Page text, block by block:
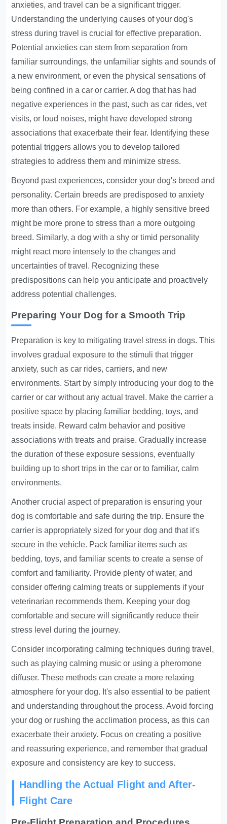
anxieties, and travel can be a significant trigger.
Understanding the underlying causes of your dog's
stress during travel is crucial for effective preparation.
Potential anxieties can stem from separation from
familiar surroundings, the unfamiliar sights and sounds of
a new environment, or even the physical sensations of
being confined in a car or carrier. A dog that has had
negative experiences in the past, such as car rides, vet
visits, or loud noises, might have developed strong
associations that exacerbate their fear. Identifying these
potential triggers allows you to develop tailored
strategies to address them and minimize stress.
Beyond past experiences, consider your dog's breed and
personality. Certain breeds are predisposed to anxiety
more than others. For example, a highly sensitive breed
might be more prone to stress than a more outgoing
breed. Similarly, a dog with a shy or timid personality
might react more intensely to the changes and
uncertainties of travel. Recognizing these
predispositions can help you anticipate and proactively
address potential challenges.
Preparing Your Dog for a Smooth Trip
Preparation is key to mitigating travel stress in dogs. This
involves gradual exposure to the stimuli that trigger
anxiety, such as car rides, carriers, and new
environments. Start by simply introducing your dog to the
carrier or car without any actual travel. Make the carrier a
positive space by placing familiar bedding, toys, and
treats inside. Reward calm behavior and positive
associations with treats and praise. Gradually increase
the duration of these exposure sessions, eventually
building up to short trips in the car or to familiar, calm
environments.
Another crucial aspect of preparation is ensuring your
dog is comfortable and safe during the trip. Ensure the
carrier is appropriately sized for your dog and that it's
secure in the vehicle. Pack familiar items such as
bedding, toys, and familiar scents to create a sense of
comfort and familiarity. Provide plenty of water, and
consider offering calming treats or supplements if your
veterinarian recommends them. Keeping your dog
comfortable and secure will significantly reduce their
stress level during the journey.
Consider incorporating calming techniques during travel,
such as playing calming music or using a pheromone
diffuser. These methods can create a more relaxing
atmosphere for your dog. It's also essential to be patient
and understanding throughout the process. Avoid forcing
your dog or rushing the acclimation process, as this can
exacerbate their anxiety. Focus on creating a positive
and reassuring experience, and remember that gradual
exposure and consistency are key to success.
Handling the Actual Flight and After-
Flight Care